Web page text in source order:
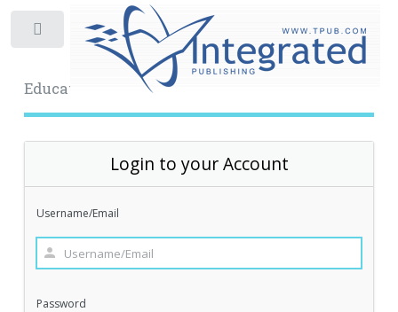
Educational Archive
Login to your Account
Username/Email
Password
Toggle